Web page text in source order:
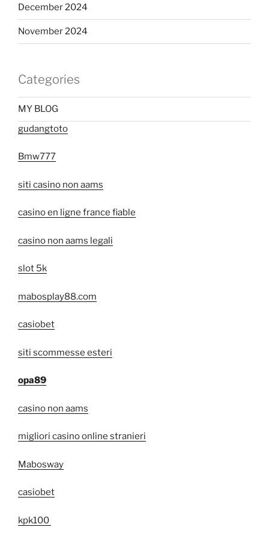
December 2024
November 2024
Categories
MY BLOG
gudangtoto
Bmw777
siti casino non aams
casino en ligne france fiable
casino non aams legali
slot 5k
mabosplay88.com
casiobet
siti scommesse esteri
opa89
casino non aams
migliori casino online stranieri
Mabosway
casiobet
kpk100